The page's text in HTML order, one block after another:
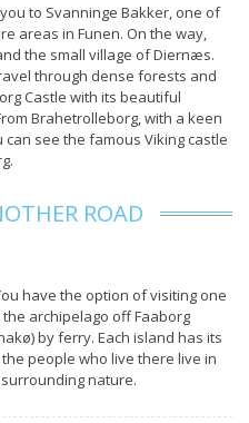
to Svanninge Bakker, one of
areas in Funen. On the way,
the small village of Diernæs.
through dense forests and
Castle with its beautiful
Brahetrolleborg, with a keen
see the famous Viking castle
ROAD
have the option of visiting one
archipelago off Faaborg
by ferry. Each island has its
people who live there live in
nature.